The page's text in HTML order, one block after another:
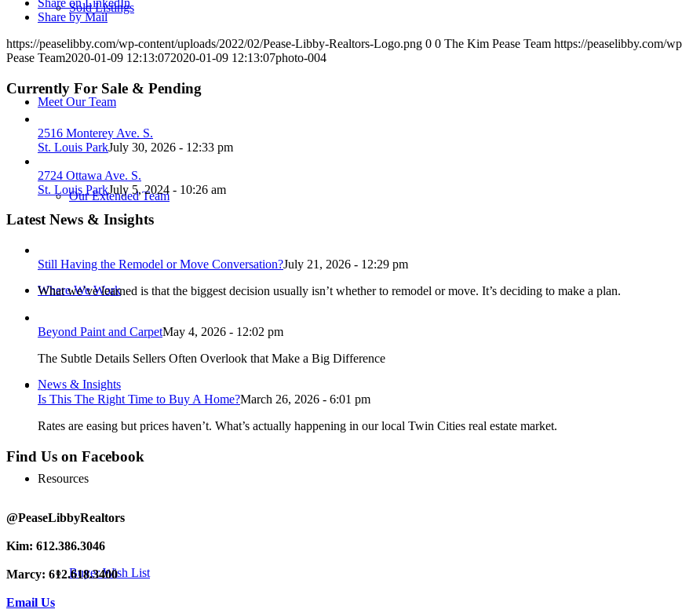
Sold Listings
Meet Our Team
Our Extended Team
Where We Work
News & Insights
Resources
Buyer Wish List
Share on LinkedIn
Share by Mail
https://peaselibby.com/wp-content/uploads/2022/02/Pease-Libby-Realtors-Logo.png 0 0 The Kim Pease Team https://peaselibby.com/
Pease Team2020-01-09 12:13:072020-01-09 12:13:07photo-004
Currently For Sale & Pending
2516 Monterey Ave. S.
St. Louis ParkJuly 30, 2026 - 12:33 pm
2724 Ottawa Ave. S.
St. Louis ParkJuly 5, 2024 - 10:26 am
Latest News & Insights
Still Having the Remodel or Move Conversation?July 21, 2026 - 12:29 pm
What we’ve learned is that the biggest decision usually isn’t whether to remodel or move. It’s deciding to make a plan.
Beyond Paint and CarpetMay 4, 2026 - 12:02 pm
The Subtle Details Sellers Often Overlook that Make a Big Difference
Is This The Right Time to Buy A Home?March 26, 2026 - 6:01 pm
Rates are easing but prices haven’t. What’s actually happening in our local Twin Cities real estate market.
Find Us on Facebook
@PeaseLibbyRealtors
Kim: 612.386.3046
Marcy: 612.618.3400
Email Us